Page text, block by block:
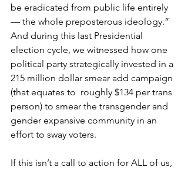
be eradicated from public life entirely
— the whole preposterous ideology.”
And during this last Presidential
election cycle, we witnessed how one
political party strategically invested in a
215 million dollar smear add campaign
(that equates to  roughly $134 per trans
person) to smear the transgender and
gender expansive community in an
effort to sway voters.
If this isn’t a call to action for ALL of us,